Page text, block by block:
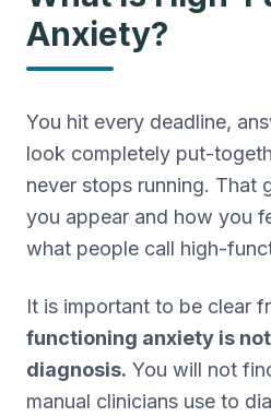
Treatment-Resistant
Next-step care when
PMDD Treatment
Care for premenstrual
Grief Counseling
Bereavement support and
substance use.
Anxiety?
You hit every deadline,
look completely put-
never stops running. That
you appear and how you
what people call high-
It is important to be clear
functioning anxiety is
diagnosis. You will not
manual clinicians use to